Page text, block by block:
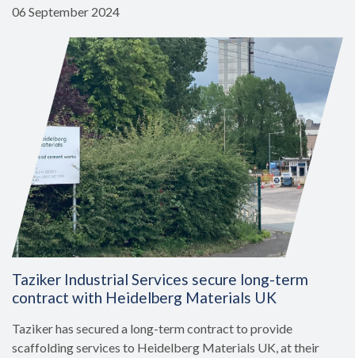
06 September 2024
Taziker Industrial Services secure long-term
contract with Heidelberg Materials UK
Taziker has secured a long-term contract to provide
scaffolding services to Heidelberg Materials UK, at their